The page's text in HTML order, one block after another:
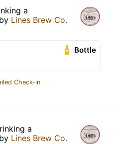
a
by Lines Brew Co.
Bottle
Check-in
a
by Lines Brew Co.